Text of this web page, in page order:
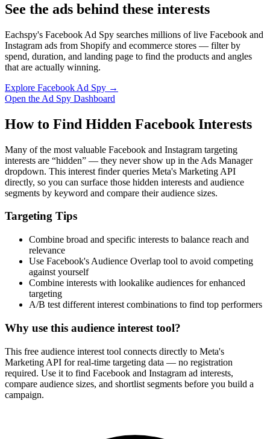
See the ads behind these interests
Eachspy's Facebook Ad Spy searches millions of live Facebook and
Instagram ads from Shopify and ecommerce stores — filter by
spend, duration, and landing page to find the products and angles
that are actually winning.
Explore Facebook Ad Spy →
Open the Ad Spy Dashboard
How to Find Hidden Facebook Interests
Many of the most valuable Facebook and Instagram targeting
interests are “hidden” — they never show up in the Ads Manager
dropdown. This interest finder queries Meta's Marketing API
directly, so you can surface those hidden interests and audience
segments by keyword and compare their audience sizes.
Targeting Tips
Combine broad and specific interests to balance reach and
relevance
Use Facebook's Audience Overlap tool to avoid competing
against yourself
Combine interests with lookalike audiences for enhanced
targeting
A/B test different interest combinations to find top performers
Why use this audience interest tool?
This free audience interest tool connects directly to Meta's
Marketing API for real-time targeting data — no registration
required. Use it to find Facebook and Instagram ad interests,
compare audience sizes, and shortlist segments before you build a
campaign.